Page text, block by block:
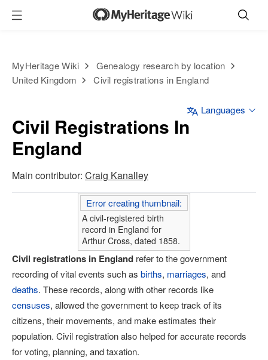
MyHeritage Wiki
Genealogy research by location
United Kingdom
Civil registrations in England
Civil Registrations In
England
Languages
Main contributor: Craig Kanalley
Error creating thumbnail:
A civil-registered birth
record in England for
Arthur Cross, dated 1858.
Civil registrations in England refer to the government
recording of vital events such as births, marriages, and
deaths. These records, along with other records like
censuses, allowed the government to keep track of its
citizens, their movements, and make estimates their
population. Civil registration also helped for accurate records
for voting, planning, and taxation.